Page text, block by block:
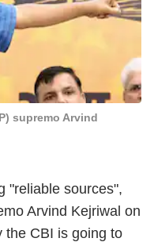
supremo Arvind
"reliable sources",
Arvind Kejriwal on
the CBI is going to